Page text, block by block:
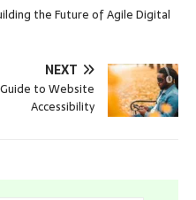
the Future of Agile Digital
NEXT
Guide to Website
Accessibility